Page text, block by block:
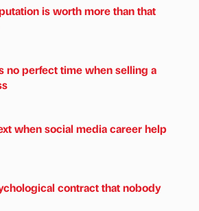
is worth more than that
no perfect time when selling a
when social media career help
contract that nobody